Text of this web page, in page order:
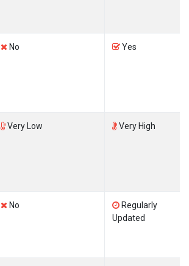
No Yes
Very Low Very High
No
Regularly
Updated